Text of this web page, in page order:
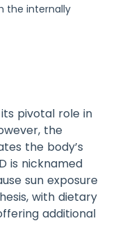
the internally
pivotal role in
the
the body’s
is nicknamed
sun exposure
with dietary
additional